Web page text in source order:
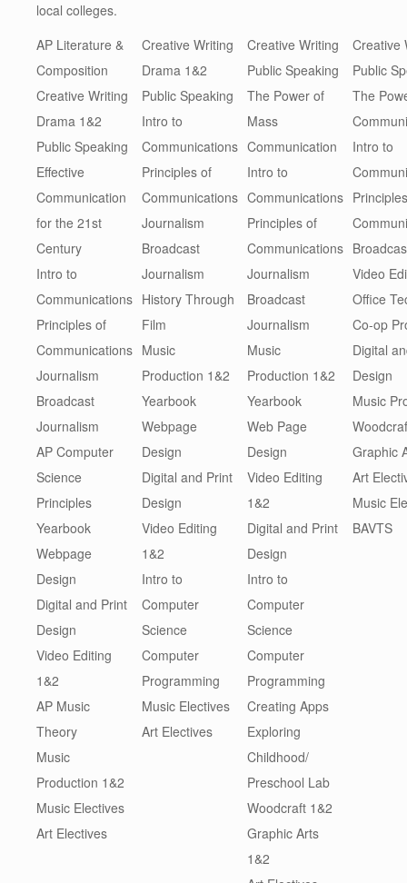
local colleges.
AP Literature &
Composition
Creative Writing
Drama 1&2
Public Speaking
Effective
Communication
for the 21st
Century
Intro to
Communications
Principles of
Communications
Journalism
Broadcast
Journalism
AP Computer
Science
Principles
Yearbook
Webpage
Design
Digital and Print
Design
Video Editing
1&2
AP Music
Theory
Music
Production 1&2
Music Electives
Art Electives
Creative Writing
Drama 1&2
Public Speaking
Intro to
Communications
Principles of
Communications
Journalism
Broadcast
Journalism
History Through
Film
Music
Production 1&2
Yearbook
Webpage
Design
Digital and Print
Design
Video Editing
1&2
Intro to
Computer
Science
Computer
Programming
Music Electives
Art Electives
Creative Writing
Public Speaking
The Power of
Mass
Communication
Intro to
Communications
Principles of
Communications
Journalism
Broadcast
Journalism
Music
Production 1&2
Yearbook
Web Page
Design
Video Editing
1&2
Digital and Print
Design
Intro to
Computer
Science
Computer
Programming
Creating Apps
Exploring
Childhood/
Preschool Lab
Woodcraft 1&2
Graphic Arts
1&2
Creative
Public
The
Intro to
Video
Office
Co-op
Digital
Design
Music
Graphic
Art
Music
BAVTS